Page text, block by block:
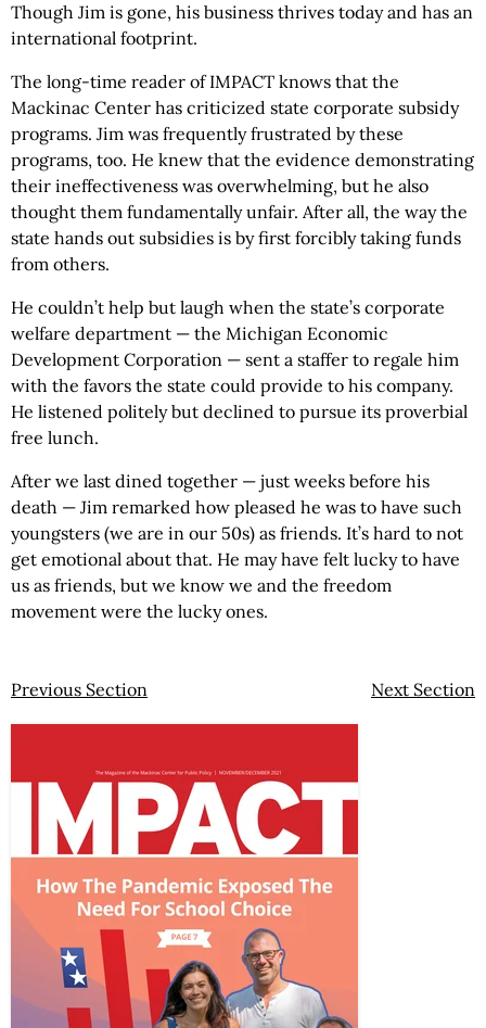
Though Jim is gone, his business thrives today and has an
international footprint.
The long-time reader of IMPACT knows that the
Mackinac Center has criticized state corporate subsidy
programs. Jim was frequently frustrated by these
programs, too. He knew that the evidence demonstrating
their ineffectiveness was overwhelming, but he also
thought them fundamentally unfair. After all, the way the
state hands out subsidies is by first forcibly taking funds
from others.
He couldn’t help but laugh when the state’s corporate
welfare department — the Michigan Economic
Development Corporation — sent a staffer to regale him
with the favors the state could provide to his company.
He listened politely but declined to pursue its proverbial
free lunch.
After we last dined together — just weeks before his
death — Jim remarked how pleased he was to have such
youngsters (we are in our 50s) as friends. It’s hard to not
get emotional about that. He may have felt lucky to have
us as friends, but we know we and the freedom
movement were the lucky ones.
Previous Section Next Section